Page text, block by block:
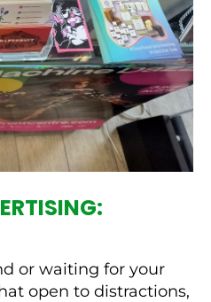
or waiting for your
open to distractions,